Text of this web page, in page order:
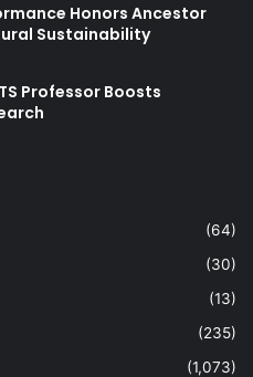
Honors Ancestor
Sustainability
Professor Boosts
(64)
(30)
(13)
(235)
(1,073)